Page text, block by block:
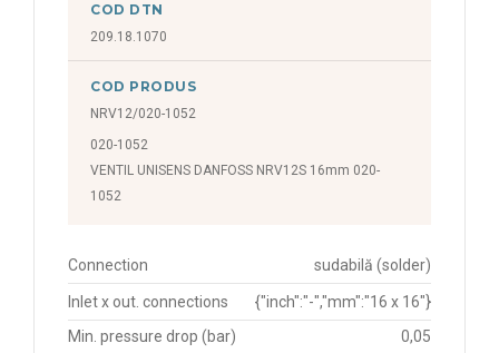
COD DTN
209.18.1070
COD PRODUS
NRV12/020-1052
020-1052
VENTIL UNISENS DANFOSS NRV12S 16mm 020-
1052
Connection sudabilă (solder)
Inlet x out. connections
{"inch":"-","mm":"16 x 16"}
Min. pressure drop (bar)
0,05